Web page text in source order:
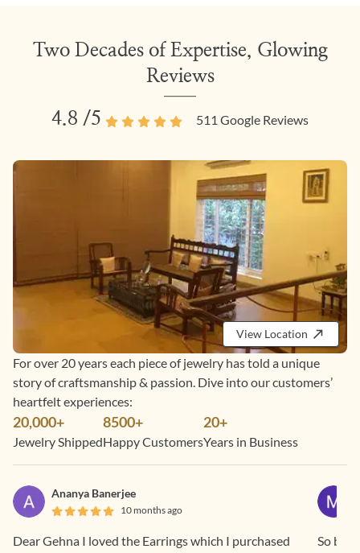
Two Decades of Expertise, Glowing
Reviews
4.8 /5 511 Google Reviews
View Location
For over 20 years each piece of jewelry has told a unique
story of craftsmanship & passion. Dive into our customers’
heartfelt experiences:
20,000+
Jewelry Shipped
8500+
Happy Customers
20+
Years in Business
Ananya Banerjee
10 months ago
Dear Gehna I loved the Earrings which I purchased
So